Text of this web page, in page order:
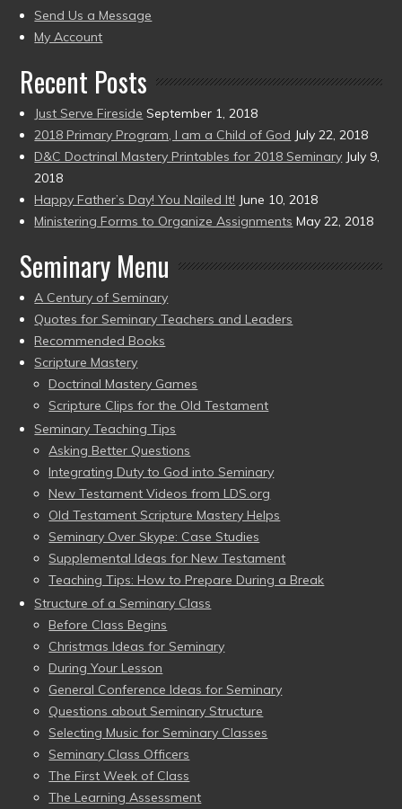
to
present)
Send Us a Message
My Account
Recent Posts
Just Serve Fireside September 1, 2018
2018 Primary Program, I am a Child of God July 22, 2018
D&C Doctrinal Mastery Printables for 2018 Seminary July 9,
2018
Happy Father’s Day! You Nailed It! June 10, 2018
Ministering Forms to Organize Assignments May 22, 2018
Seminary Menu
A Century of Seminary
Quotes for Seminary Teachers and Leaders
Recommended Books
Scripture Mastery
Doctrinal Mastery Games
Scripture Clips for the Old Testament
Seminary Teaching Tips
Asking Better Questions
Integrating Duty to God into Seminary
New Testament Videos from LDS.org
Old Testament Scripture Mastery Helps
Seminary Over Skype: Case Studies
Supplemental Ideas for New Testament
Teaching Tips: How to Prepare During a Break
Structure of a Seminary Class
Before Class Begins
Christmas Ideas for Seminary
During Your Lesson
General Conference Ideas for Seminary
Questions about Seminary Structure
Selecting Music for Seminary Classes
Seminary Class Officers
The First Week of Class
The Learning Assessment